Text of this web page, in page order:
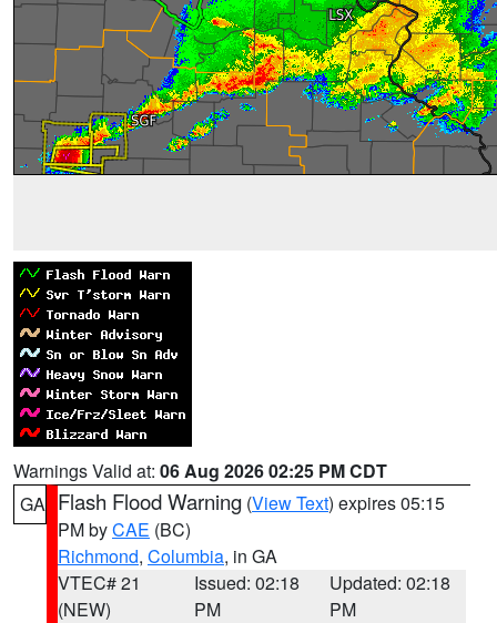
Warnings Valid at: 06 Aug 2026 02:25 PM CDT
GA Flash Flood Warning (View Text) expires 05:15
PM byCAE (BC)
Richmond, Columbia, in GA
VTEC# 21
(NEW)
Issued: 02:18
PM
Updated: 02:18
PM